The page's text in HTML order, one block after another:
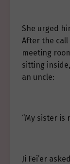
She urged
After the call
meeting
sitting
an uncle:
“My sister is
Ji Fei’er